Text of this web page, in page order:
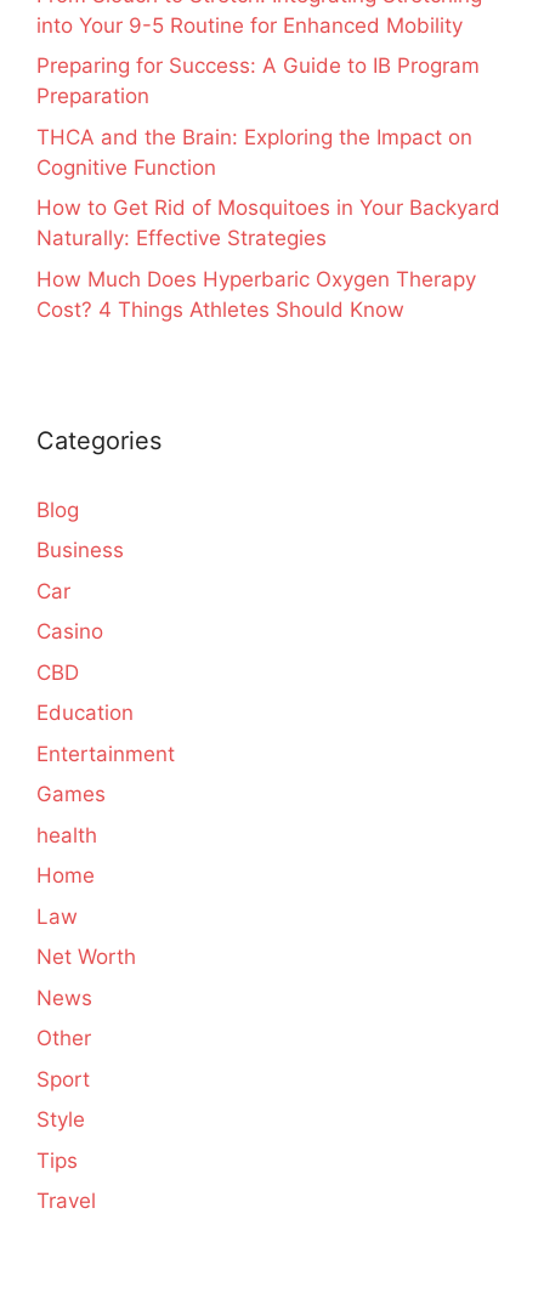
into Your 9-5 Routine for Enhanced Mobility
Preparing for Success: A Guide to IB Program
Preparation
THCA and the Brain: Exploring the Impact on
Cognitive Function
How to Get Rid of Mosquitoes in Your Backyard
Naturally: Effective Strategies
How Much Does Hyperbaric Oxygen Therapy
Cost? 4 Things Athletes Should Know
Categories
Blog
Business
Car
Casino
CBD
Education
Entertainment
Games
health
Home
Law
Net Worth
News
Other
Sport
Style
Tips
Travel